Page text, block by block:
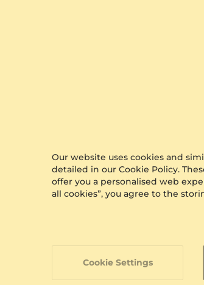
Our website uses cookies and
detailed in our Cookie Policy.
offer you a personalised web
all cookies”, you agree to the
Cookie Settings